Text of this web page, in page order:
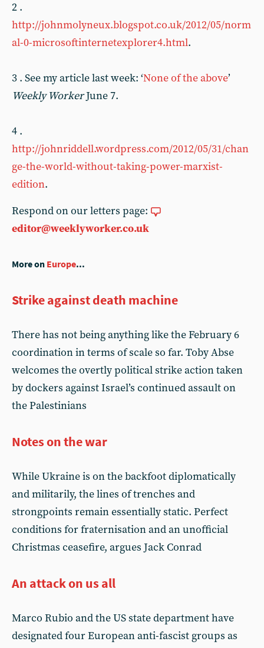
2 .
http://johnmolyneux.blogspot.co.uk/2012/05/norm
al-0-microsoftinternetexplorer4.html.
3 . See my article last week: ‘None of the above’
Weekly WorkerJune 7.
4 .
http://johnriddell.wordpress.com/2012/05/31/chan
ge-the-world-without-taking-power-marxist-
edition.
Respond on our letters page:
editor@weeklyworker.co.uk
More on Europe...
Strike against death machine
There has not being anything like the February 6
coordination in terms of scale so far. Toby Abse
welcomes the overtly political strike action taken
by dockers against Israel’s continued assault on
the Palestinians
Notes on the war
While Ukraine is on the backfoot diplomatically
and militarily, the lines of trenches and
strongpoints remain essentially static. Perfect
conditions for fraternisation and an unofficial
Christmas ceasefire, argues Jack Conrad
An attack on us all
Marco Rubio and the US state department have
designated four European anti-fascist groups as